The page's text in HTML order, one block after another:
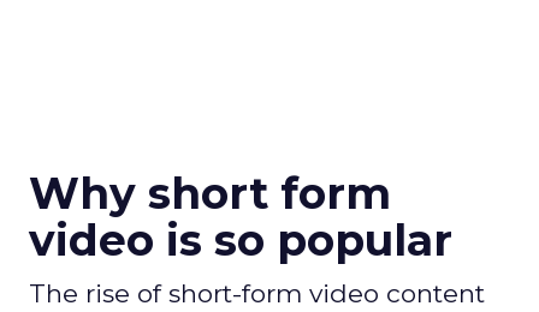
Why short form
video is so popular
The rise of short-form video content